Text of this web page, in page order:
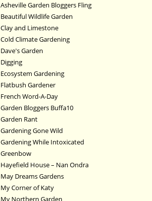
Asheville Garden Bloggers Fling
Beautiful Wildlife Garden
Clay and Limestone
Cold Climate Gardening
Dave's Garden
Digging
Ecosystem Gardening
Flatbush Gardener
French Word-A-Day
Garden Bloggers Buffa10
Garden Rant
Gardening Gone Wild
Gardening While Intoxicated
Greenbow
Hayefield House – Nan Ondra
May Dreams Gardens
My Corner of Katy